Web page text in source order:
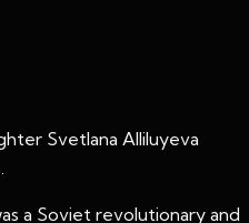
Svetlana Alliluyeva
a Soviet revolutionary and